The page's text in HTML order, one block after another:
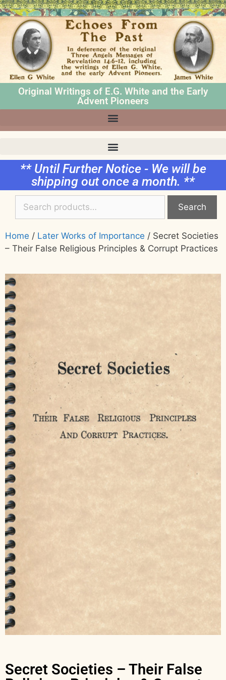
Original Writings of E.G. White and the Early
Advent Pioneers
** Until Further Notice - We will be
shipping out once a month. **
Search
Home / Later Works of Importance / Secret Societies
– Their False Religious Principles & Corrupt Practices
Secret Societies – Their False